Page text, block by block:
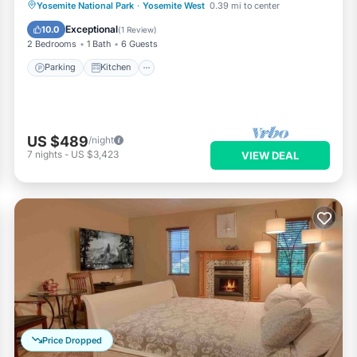
Yosemite National Park · Yosemite West 0.39 mi to center
10.0 Exceptional(1 Review)
2 Bedrooms 1 Bath 6 Guests
Parking Kitchen
Parking Kitchen
Air Conditioner
Internet
US $489/night
7 nights - US $3,423 VIEW DEAL
Price Dropped